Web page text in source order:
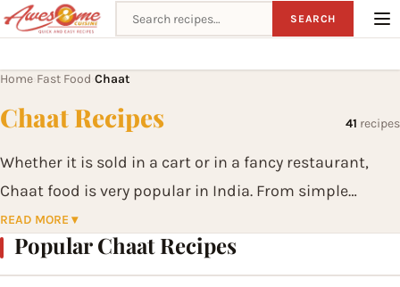
Search recipes SEARCH
Home Fast Food Chaat
Chaat Recipes 41 recipes
Whether it is sold in a cart or in a fancy restaurant,
Chaat food is very popular in India. From simple
evening snacks they have evolved to become a meal on
their own. From Aloo Chaat to Bhel Puri to Pani Puri to
Papdi Chaat, the list is endless. Chaats have become
READ MORE ▾
Popular Chaat Recipes